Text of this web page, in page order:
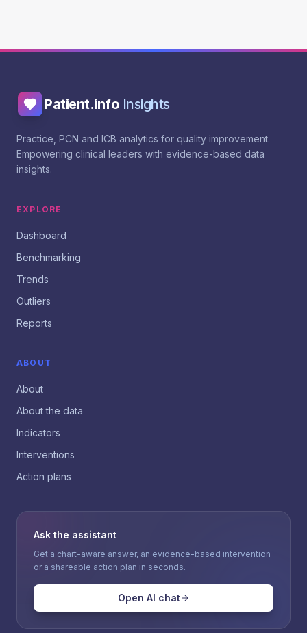
Patient.info Insights
Practice, PCN and ICB analytics for quality improvement.
Empowering clinical leaders with evidence-based data
insights.
EXPLORE
Dashboard
Benchmarking
Trends
Outliers
Reports
ABOUT
About
About the data
Indicators
Interventions
Action plans
Ask the assistant
Get a chart-aware answer, an evidence-based intervention
or a shareable action plan in seconds.
Open AI chat